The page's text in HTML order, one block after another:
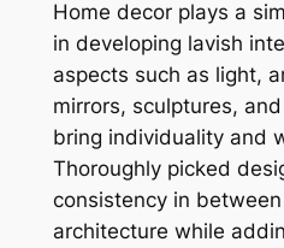
Home decor plays a
in developing lavish
aspects such as light,
mirrors, sculptures,
bring individuality and
Thoroughly picked
consistency in
architecture while